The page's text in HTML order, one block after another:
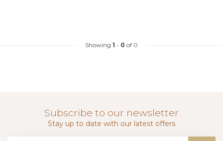
Showing 1 - 0 of 0
Subscribe to our newsletter
Stay up to date with our latest offers